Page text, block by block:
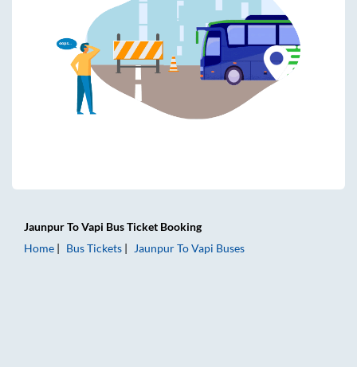
JaunpurToVapi Bus Ticket Booking
Home
Bus Tickets JaunpurToVapi Buses